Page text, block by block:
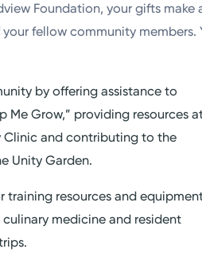
Foundation, your gifts make
fellow community members.
by offering assistance to
Me Grow,” providing resources
Clinic and contributing to the
Unity Garden.
training resources and
medicine and resident